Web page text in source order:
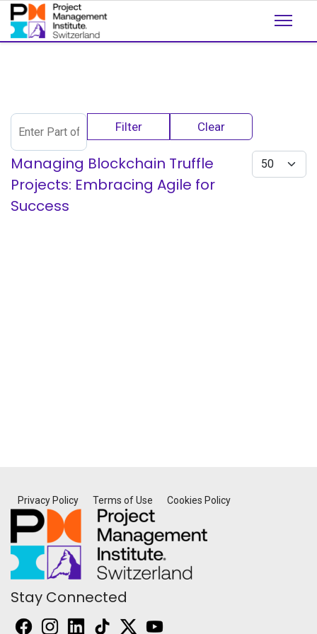
Filter Clear
Display #
Managing Blockchain Truffle
Projects: Embracing Agile for
Success
Privacy Policy Terms of Use Cookies Policy
Stay Connected